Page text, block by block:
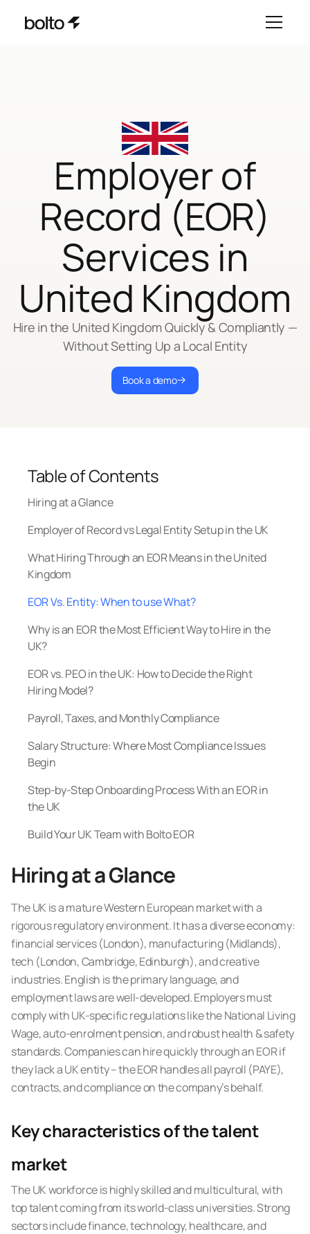
Employer of
Record (EOR)
Services in
United Kingdom
Hire in the United Kingdom Quickly & Compliantly —
Without Setting Up a Local Entity
Book a demo
Table of Contents
Hiring at a Glance
Employer of Record vs Legal Entity Setup in the UK
What Hiring Through an EOR Means in the United
Kingdom
EOR Vs. Entity: When to use What?
Why is an EOR the Most Efficient Way to Hire in the
UK?
EOR vs. PEO in the UK: How to Decide the Right
Hiring Model?
Payroll, Taxes, and Monthly Compliance
Salary Structure: Where Most Compliance Issues
Begin
Step-by-Step Onboarding Process With an EOR in
the UK
Build Your UK Team with Bolto EOR
Hiring at a Glance
The UK is a mature Western European market with a
rigorous regulatory environment. It has a diverse economy:
financial services (London), manufacturing (Midlands),
tech (London, Cambridge, Edinburgh), and creative
industries. English is the primary language, and
employment laws are well-developed. Employers must
comply with UK-specific regulations like the National Living
Wage, auto-enrolment pension, and robust health & safety
standards. Companies can hire quickly through an EOR if
they lack a UK entity – the EOR handles all payroll (PAYE),
contracts, and compliance on the company’s behalf.
Key characteristics of the talent
market
The UK workforce is highly skilled and multicultural, with
top talent coming from its world-class universities. Strong
sectors include finance, technology, healthcare, and